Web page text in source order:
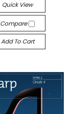
Quick View
Compare
Add To Cart